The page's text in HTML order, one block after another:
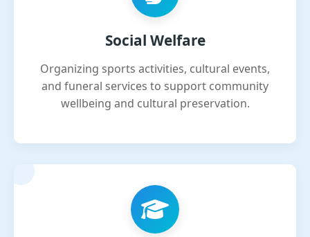
Social Welfare
Organizing sports activities, cultural events,
and funeral services to support community
wellbeing and cultural preservation.